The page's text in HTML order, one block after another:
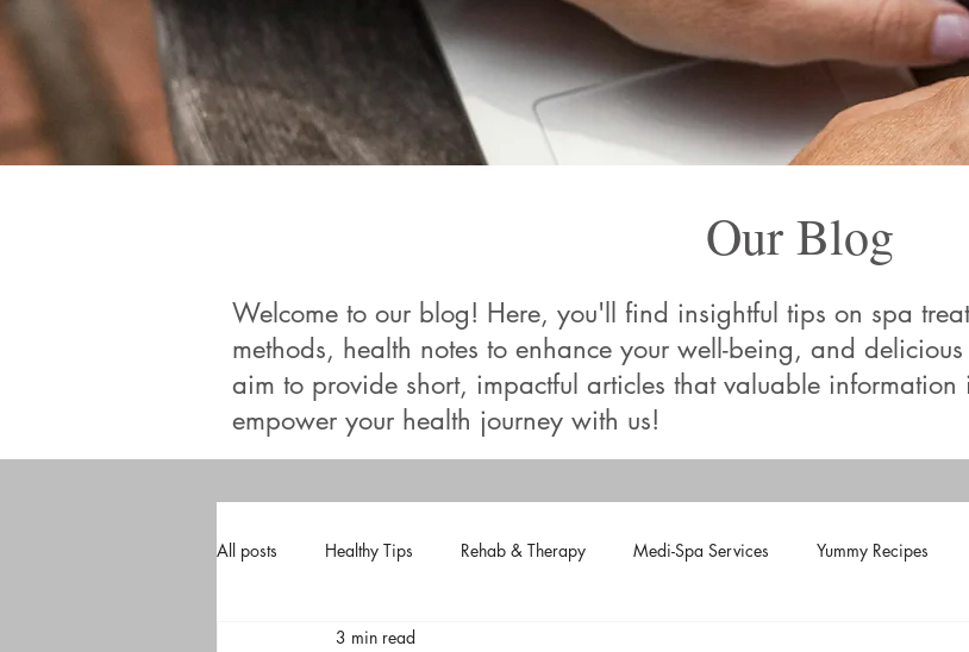
Our Blog
Welcome to our blog! Here, you'll find insightful tips on spa
methods, health notes to enhance your well-being, and
aim to provide short, impactful articles that valuable
empower your health journey with us!
All posts Healthy Tips Rehab & Therapy Medi-Spa Services Yummy Recipes
3 min read